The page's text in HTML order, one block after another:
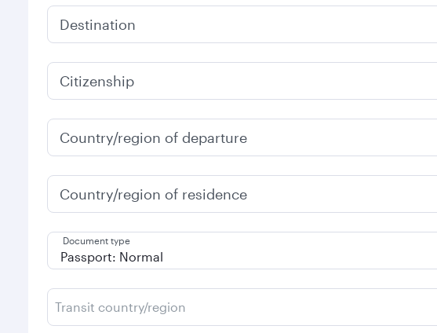
Destination
Citizenship
Country/region of departure
Country/region of residence
Document type
Transit country/region